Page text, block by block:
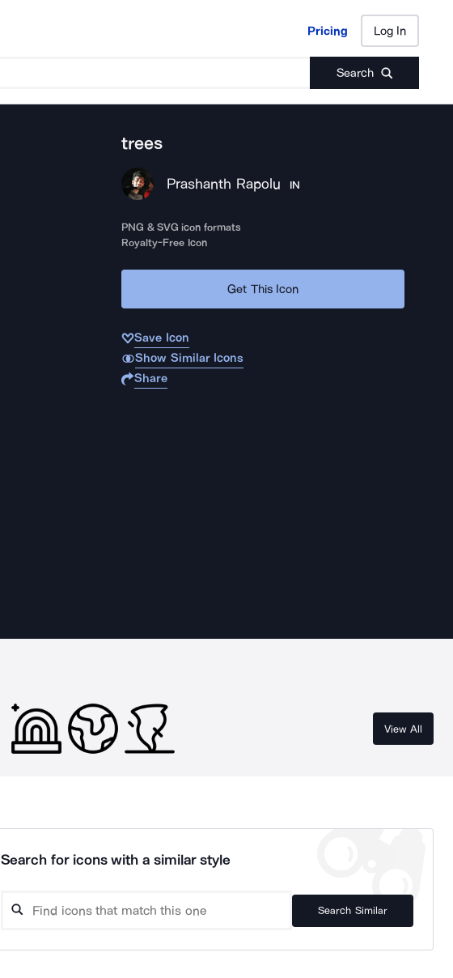
Pricing Log In
Search
Pricing Log In
trees
Prashanth Rapolu IN
PNG & SVG icon formats
Royalty-Free Icon
Get This Icon
Save Icon
Show Similar Icons
Share
View All
Search for icons with a similar style
Search Similar